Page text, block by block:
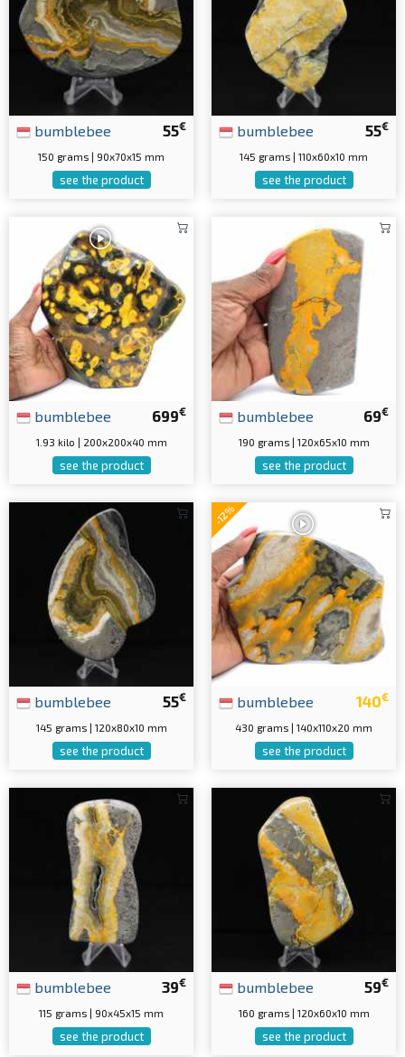
55€
bumblebee
150 grams | 90x70x15 mm
see the product
55€
bumblebee
145 grams | 110x60x10 mm
see the product
699€
bumblebee
1.93 kilo | 200x200x40 mm
see the product
69€
bumblebee
190 grams | 120x65x10 mm
see the product
55€
bumblebee
145 grams | 120x80x10 mm
see the product
-12%
140€
bumblebee
430 grams | 140x110x20 mm
see the product
39€
bumblebee
115 grams | 90x45x15 mm
see the product
59€
bumblebee
160 grams | 120x60x10 mm
see the product